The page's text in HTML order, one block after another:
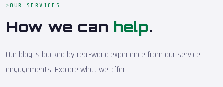
OUR SERVICES
How we can help.
Our blog is backed by real-world experience from our service
engagements. Explore what we offer: